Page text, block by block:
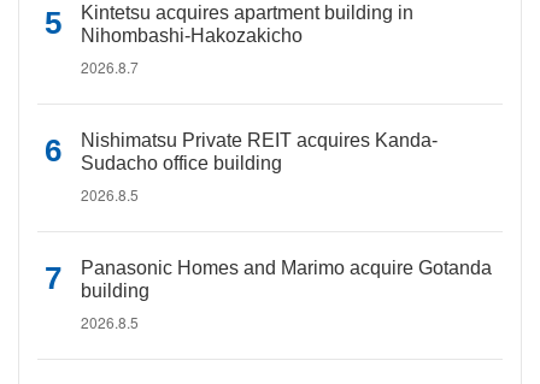
Kintetsu acquires apartment building in
Nihombashi-Hakozakicho
2026.8.7
Nishimatsu Private REIT acquires Kanda-
Sudacho office building
2026.8.5
Panasonic Homes and Marimo acquire Gotanda
building
2026.8.5